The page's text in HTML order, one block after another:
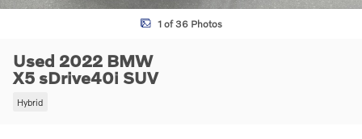
1 of 36 Photos
Used 2022 BMW
X5 sDrive40i SUV
Hybrid